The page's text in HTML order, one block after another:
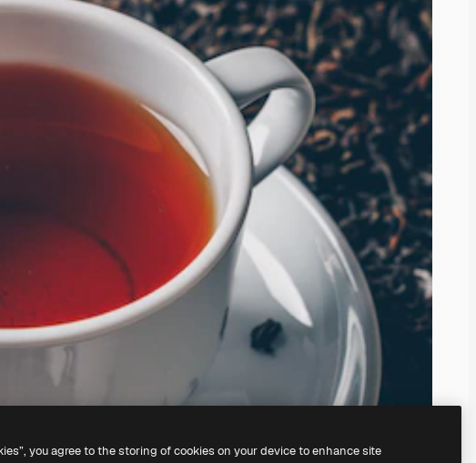
you agree to the storing of cookies on your device to enhance site